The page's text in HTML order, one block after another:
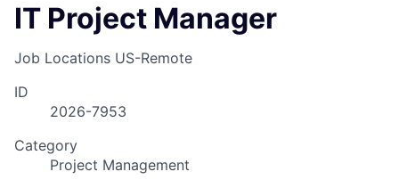
IT Project Manager
Job Locations US-Remote
ID
2026-7953
Category
Project Management